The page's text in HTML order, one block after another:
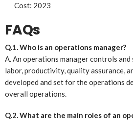
Cost: 2023
FAQs
Q.1. Who is an operations manager?
A. An operations manager controls and
labor, productivity, quality assurance,
developed and set for the operations
overall operations.
Q.2. What are the main roles of an